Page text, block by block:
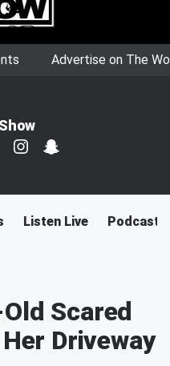
Advertise on The
Listen Live Podcast
Scared
Driveway